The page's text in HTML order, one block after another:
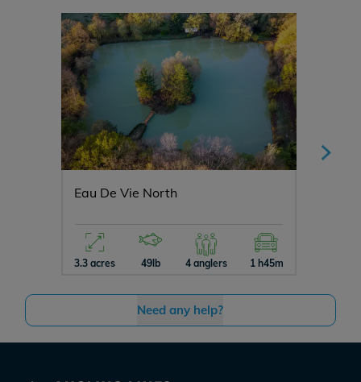
Eau De Vie North
3.3 acres 49lb 4 anglers 1 h45m
Need any help?